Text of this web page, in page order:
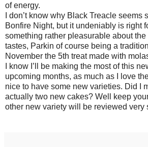
of energy.
I don’t know why Black Treacle seems
Bonfire Night, but it undeniably is right
something rather pleasurable about
tastes, Parkin of course being a
November the 5th treat made with
I know I’ll be making the most of this
upcoming months, as much as I love
nice to have some new varieties. Did I
actually two new cakes? Well keep
other new variety will be reviewed very